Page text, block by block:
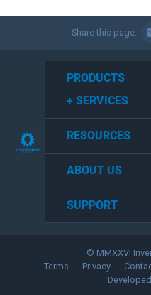
Share this page:
PRODUCTS
+ SERVICES
RESOURCES
ABOUT US
SUPPORT
© MMXXVI
Terms
Privacy